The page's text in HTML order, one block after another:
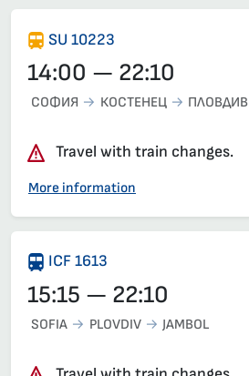
SU 10223
14:00 — 22:10
СОФИЯ КОСТЕНЕЦ ПЛОВДИВ
Travel with train changes.
More information
ICF 1613
15:15 — 22:10
SOFIA PLOVDIV JAMBOL